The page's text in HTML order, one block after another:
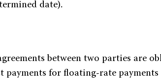
date).
between two parties are
payments for floating-rate